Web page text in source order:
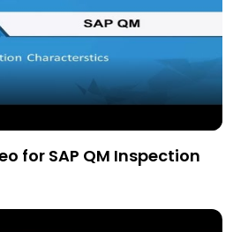
for SAP QM Inspection